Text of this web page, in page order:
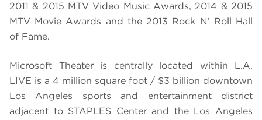
2011 & 2015 MTV Video Music Awards, 2014 & 2015
MTV Movie Awards and the 2013 Rock N’ Roll Hall
of Fame.
Microsoft Theater is centrally located within L.A.
LIVE is a 4 million square foot / $3 billion downtown
Los Angeles sports and entertainment district
adjacent to STAPLES Center and the Los Angeles